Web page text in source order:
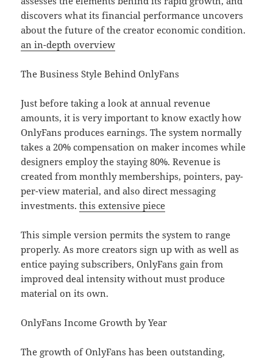
discovers what its financial performance uncovers
about the future of the creator economic condition.
an in-depth overview
The Business Style Behind OnlyFans
Just before taking a look at annual revenue
amounts, it is very important to know exactly how
OnlyFans produces earnings. The system normally
takes a 20% compensation on maker incomes while
designers employ the staying 80%. Revenue is
created from monthly memberships, pointers, pay-
per-view material, and also direct messaging
investments.this extensive piece
This simple version permits the system to range
properly. As more creators sign up with as well as
entice paying subscribers, OnlyFans gain from
improved deal intensity without must produce
material on its own.
OnlyFans Income Growth by Year
The growth of OnlyFans has been outstanding,